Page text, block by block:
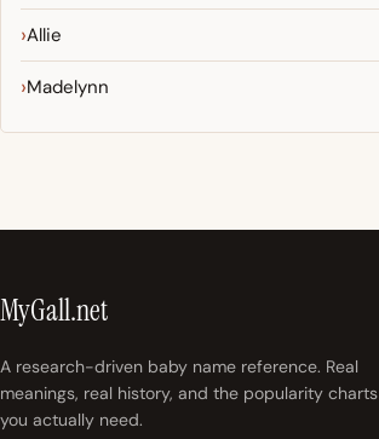
Allie
Madelynn
MyGall.net
A research-driven baby name reference. Real
meanings, real history, and the popularity charts
you actually need.